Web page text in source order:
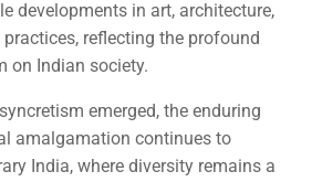
developments in art, architecture,
reflecting the profound
on Indian society.
emerged, the enduring
amalgamation continues to
India, where diversity remains a